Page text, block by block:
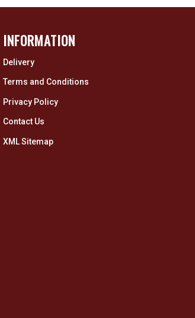
INFORMATION
Delivery
Terms and Conditions
Privacy Policy
Contact Us
XML Sitemap